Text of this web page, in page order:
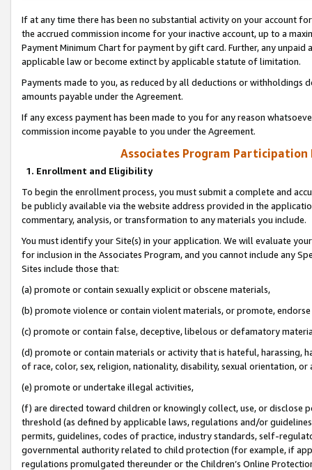
If at any time there has been no substantial activity on your account
the accrued commission income for your inactive account, up to a
Payment Minimum Chart for payment by gift card. Further, any
applicable law or become extinct by applicable statute of limitation.
Payments made to you, as reduced by all deductions or
amounts payable under the Agreement.
If any excess payment has been made to you for any reason
commission income payable to you under the Agreement.
Associates Program Participation
1. Enrollment and Eligibility
To begin the enrollment process, you must submit a complete and
be publicly available via the website address provided in the
commentary, analysis, or transformation to any materials you include.
You must identify your Site(s) in your application. We will evaluate
for inclusion in the Associates Program, and you cannot include any
Sites include those that:
(a) promote or contain sexually explicit or obscene materials,
(b) promote violence or contain violent materials, or promote,
(c) promote or contain false, deceptive, libelous or defamatory
(d) promote or contain materials or activity that is hateful, harassing,
of race, color, sex, religion, nationality, disability, sexual orientation, or
(e) promote or undertake illegal activities,
(f) are directed toward children or knowingly collect, use, or
threshold (as defined by applicable laws, regulations and/or
permits, guidelines, codes of practice, industry standards, self-
governmental authority related to child protection (for example, if
regulations promulgated thereunder or the Children’s Online